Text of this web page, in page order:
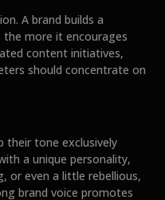
A brand builds a
more it encourages
content initiatives,
should concentrate on
their tone exclusively
a unique personality,
or even a little rebellious,
brand voice promotes